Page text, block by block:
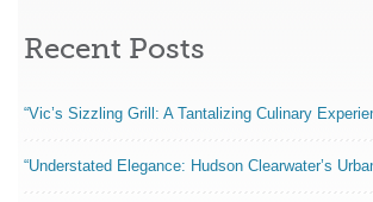
Recent Posts
“Vic’s Sizzling Grill: A Tantalizing Culinary
“Understated Elegance: Hudson Clearwater’s